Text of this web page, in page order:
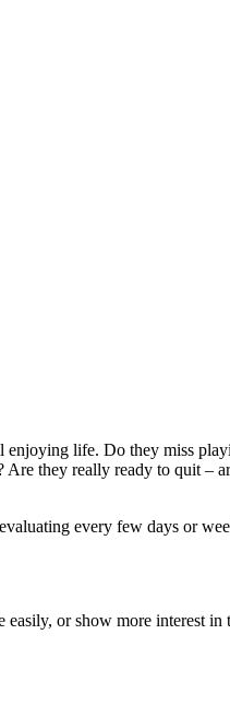
life. Do they miss
they really ready to quit –
every few days or
or show more interest in